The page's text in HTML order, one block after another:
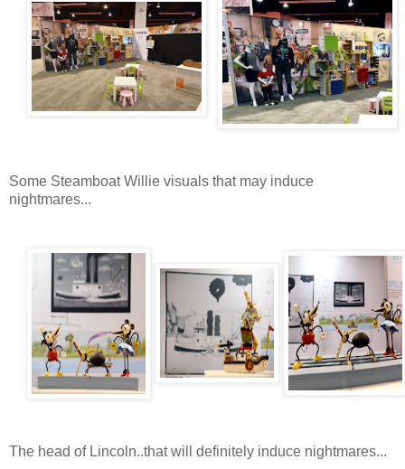
Some Steamboat Willie visuals that may induce
nightmares...
The head of Lincoln..that will definitely induce nightmares...